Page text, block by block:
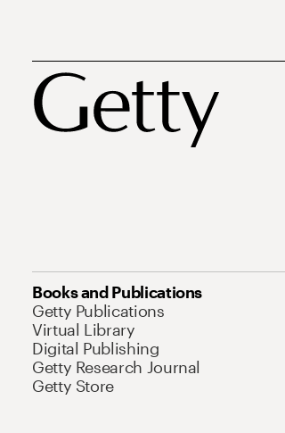
Books and Publications
Getty Publications
Virtual Library
Digital Publishing
Getty Research Journal
Getty Store